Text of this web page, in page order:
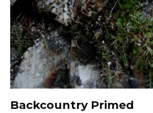
Backcountry Primed